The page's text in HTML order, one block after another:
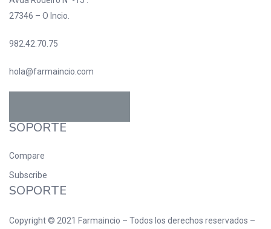
27346 – O Incio.
982.42.70.75
hola@farmaincio.com
SOPORTE
Compare
Subscribe
SOPORTE
Copyright © 2021 Farmaincio – Todos los derechos reservados –